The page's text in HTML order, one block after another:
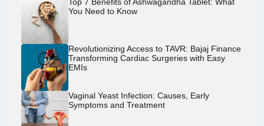
You Need to Know
Revolutionizing Access to TAVR: Bajaj Finance
Transforming Cardiac Surgeries with Easy
EMIs
Vaginal Yeast Infection: Causes, Early
Symptoms and Treatment